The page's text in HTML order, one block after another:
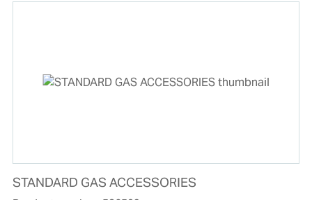
STANDARD GAS ACCESSORIES